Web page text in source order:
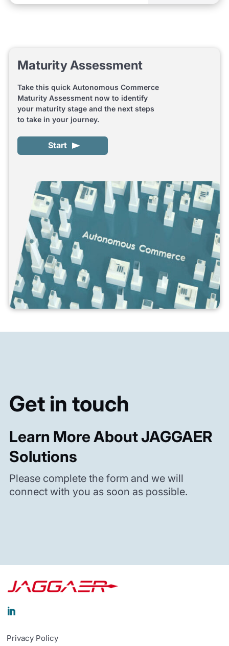
Maturity Assessment
Take this quick Autonomous Commerce
Maturity Assessment now to identify
your maturity stage and the next steps
to take in your journey.
Start
Get in touch
Learn More About JAGGAER
Solutions
Please complete the form and we will
connect with you as soon as possible.

Privacy Policy